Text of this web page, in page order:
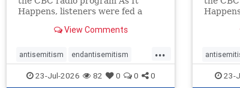
Happens, listeners were fed a
presented as thoughtful
16, co-host Nil Köksal interviewed
Hassan Dbouk, the mayor of the
coasta
View Comments
...
antisemitism endantisemitism
endjewhatred endterrorism
23-Jul-2026 82 0 0 0
16, co-
Hassan
coasta
23-